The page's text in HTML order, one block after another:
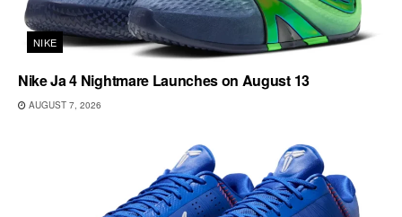
NIKE
Nike Ja 4 Nightmare Launches on August 13
AUGUST 7, 2026